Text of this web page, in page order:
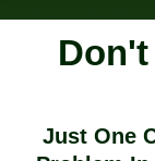
Don't
Just One